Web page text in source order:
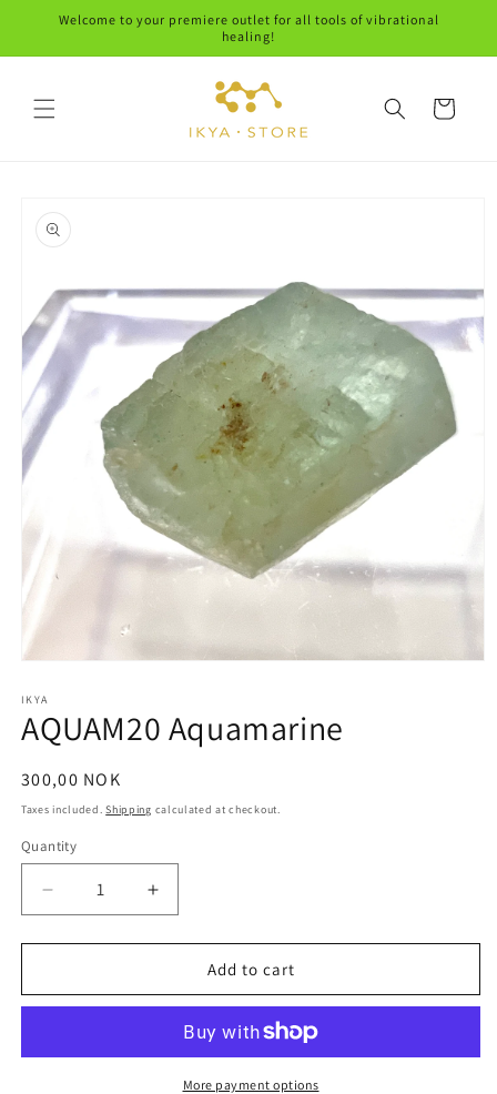
Skip to
Welcome to your premiere outlet for all tools of vibrational
healing!
Cart
product
information
1
in
modal
IKYA
AQUAM20 Aquamarine
Regular
price
300,00 NOK
Taxes included.Shipping calculated at checkout.
Quantity
Quantity
Decrease
quantity
for
Aquamarine
Increase
quantity
for
AQUAM20
Aquamarine
Add to cart
More payment options